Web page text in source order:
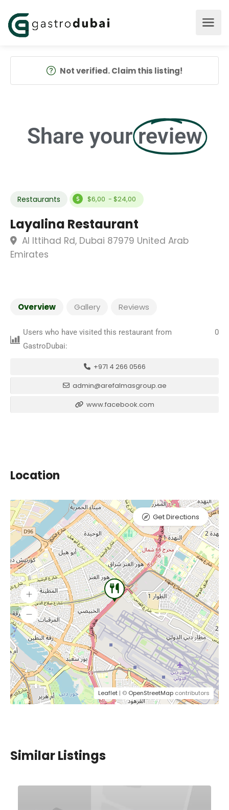
Not verified. Claim this listing!
Share your review
Restaurants $6,00 - $24,00
Layalina Restaurant
Al Ittihad Rd, Dubai 87979 United Arab
Emirates
Overview Gallery Reviews
Users who have visited this restaurant from
GastroDubai:
0
+971 4 266 0566
admin@arefalmasgroup.ae
www.facebook.com
Location
Leaflet | © OpenStreetMap contributors
Get Directions
Similar Listings